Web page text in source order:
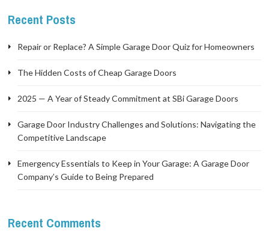
Recent Posts
Repair or Replace? A Simple Garage Door Quiz for Homeowners
The Hidden Costs of Cheap Garage Doors
2025 — A Year of Steady Commitment at SBi Garage Doors
Garage Door Industry Challenges and Solutions: Navigating the
Competitive Landscape
Emergency Essentials to Keep in Your Garage: A Garage Door
Company’s Guide to Being Prepared
Recent Comments